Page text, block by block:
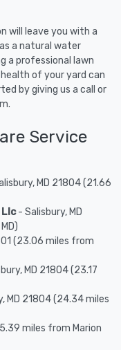
will leave you with a
a natural water
a professional lawn
of your yard can
by giving us a call or
Service
MD 21804 (21.66
Llc- Salisbury, MD
(23.06 miles from
MD 21804 (23.17
MD 21804 (24.34 miles
miles from Marion